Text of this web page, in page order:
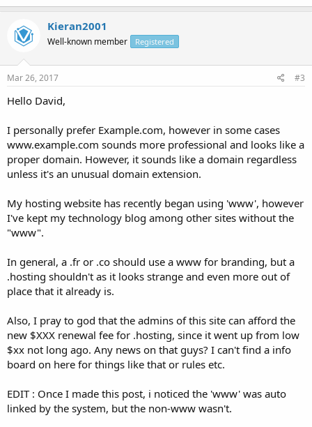
Kieran2001
Well-known member Registered
Mar 26, 2017 #3
Hello David,
I personally prefer Example.com, however in some cases
www.example.com sounds more professional and looks like a
proper domain. However, it sounds like a domain regardless
unless it's an unusual domain extension.
My hosting website has recently began using 'www', however
I've kept my technology blog among other sites without the
"www".
In general, a .fr or .co should use a www for branding, but a
.hosting shouldn't as it looks strange and even more out of
place that it already is.
Also, I pray to god that the admins of this site can afford the
new $XXX renewal fee for .hosting, since it went up from low
$xx not long ago. Any news on that guys? I can't find a info
board on here for things like that or rules etc.
EDIT : Once I made this post, i noticed the 'www' was auto
linked by the system, but the non-www wasn't.